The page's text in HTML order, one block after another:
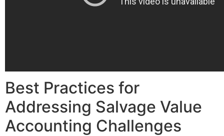
Best Practices for
Addressing Salvage Value
Accounting Challenges